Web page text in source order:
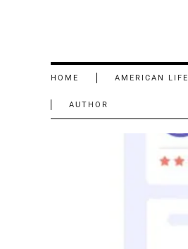
HOME AMERICAN LIFE
AUTHOR